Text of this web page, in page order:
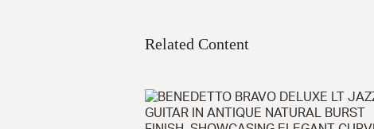
Related Content